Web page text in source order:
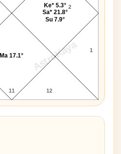
AstroKaya
11 12
1
2
Ke* 5.3°
Sa* 21.8°
Su 7.9°
Ma 17.1°